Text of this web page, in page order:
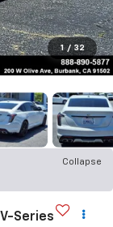
1 / 32
Collapse
V-Series